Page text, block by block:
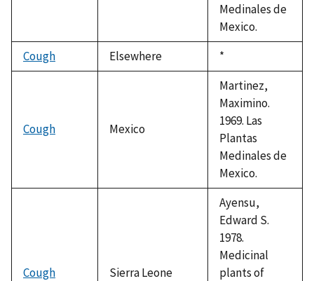
Medinales de
Mexico.
Cough
Elsewhere
Duke,
1992
*
Cough Mexico
Martinez,
Maximino.
1969. Las
Plantas
Medinales de
Mexico.
Cough Sierra Leone
Ayensu,
Edward S.
1978.
Medicinal
plants of